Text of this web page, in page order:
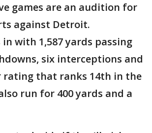
games are an audition for
against Detroit.
in with 1,587 yards passing
six interceptions and
rating that ranks 14th in the
run for 400 yards and a